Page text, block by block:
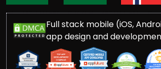
Full stack mobile (iOS,
app design and